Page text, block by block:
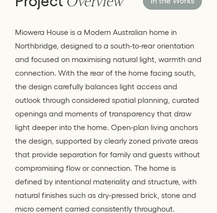
Miowera House is a Modern Australian home in
Northbridge, designed to a south-to-rear orientation
and focused on maximising natural light, warmth and
connection. With the rear of the home facing south,
the design carefully balances light access and
outlook through considered spatial planning, curated
openings and moments of transparency that draw
light deeper into the home. Open-plan living anchors
the design, supported by clearly zoned private areas
that provide separation for family and guests without
compromising flow or connection. The home is
defined by intentional materiality and structure, with
natural finishes such as dry-pressed brick, stone and
micro cement carried consistently throughout.